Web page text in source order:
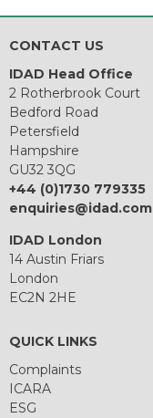
CONTACT US
IDAD Head Office
2 Rotherbrook Court
Bedford Road
Petersfield
Hampshire
GU32 3QG
+44 (0)1730 779335
enquiries@idad.com
IDAD London
14 Austin Friars
London
EC2N 2HE
QUICK LINKS
Complaints
ICARA
ESG